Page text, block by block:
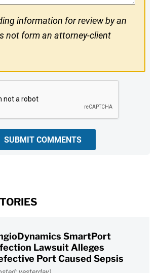
information for review by an
not form an attorney-client
SUBMIT COMMENTS
SmartPort
Lawsuit Alleges
Port Caused Sepsis